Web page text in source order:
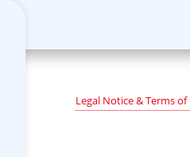
Legal Notice & Terms of